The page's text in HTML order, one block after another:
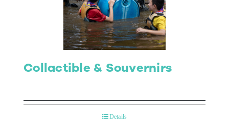
Collactible & Souvernirs
Details